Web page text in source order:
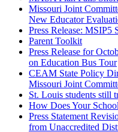
Missouri Joint
New Educator
Press Release: MSIP5
Parent Toolkit
Press Release for
on Education Bus Tour
CEAM State Policy
Missouri Joint
St. Louis students still
How Does Your
Press Statement
from Unaccredited